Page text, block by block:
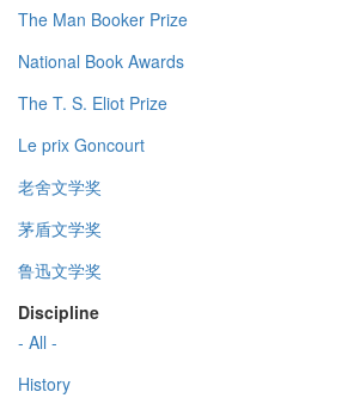
The Man Booker Prize
National Book Awards
The T. S. Eliot Prize
Le prix Goncourt
老舍文学奖
茅盾文学奖
鲁迅文学奖
Discipline
- All -
History